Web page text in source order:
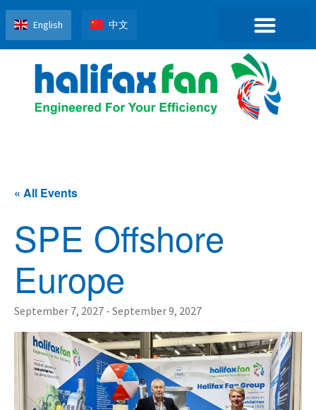
English 中文
« All Events
SPE Offshore
Europe
September 7, 2027 - September 9, 2027